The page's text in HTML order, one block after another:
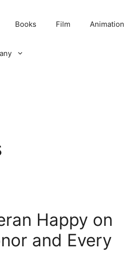
Books Film Animation
Happy on
and Every